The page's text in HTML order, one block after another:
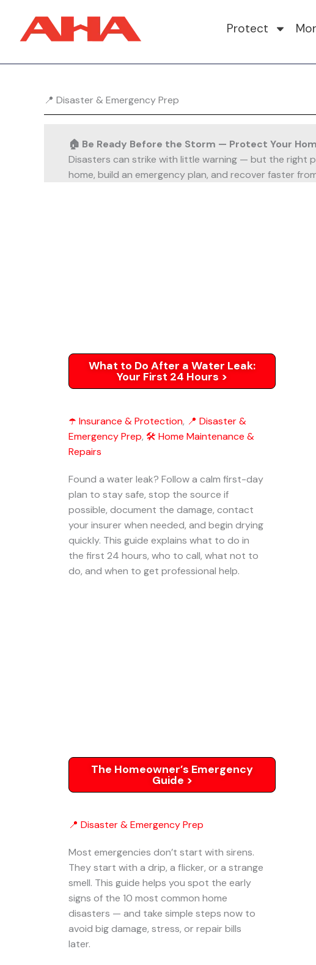
content
Protect
📍 Disaster & Emergency Prep
🏠 Be Ready Before the Storm — Protect Your
Disasters can strike with little warning — but the right
home, build an emergency plan, and recover faster
What to Do After a Water Leak:
Your First 24 Hours >
☂️ Insurance & Protection, 📍 Disaster &
Emergency Prep, 🛠️ Home Maintenance &
Repairs
Found a water leak? Follow a calm first-day
plan to stay safe, stop the source if
possible, document the damage, contact
your insurer when needed, and begin drying
quickly. This guide explains what to do in
the first 24 hours, who to call, what not to
do, and when to get professional help.
The Homeowner’s Emergency
Guide >
📍 Disaster & Emergency Prep
Most emergencies don’t start with sirens.
They start with a drip, a flicker, or a strange
smell. This guide helps you spot the early
signs of the 10 most common home
disasters — and take simple steps now to
avoid big damage, stress, or repair bills
later.